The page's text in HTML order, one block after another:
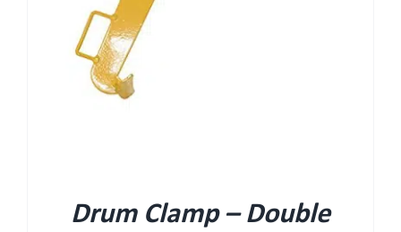
Drum Clamp – Double